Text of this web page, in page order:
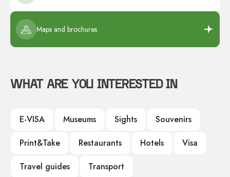
Maps and brochures
WHAT ARE YOU INTERESTED IN
E-VISA Museums Sights
Souvenirs
Print&Take
Restaurants Hotels
Visa
Travel guides
Transport